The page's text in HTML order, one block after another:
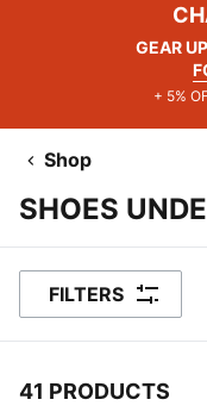
GEAR
+ 5%
Shop
SHOES
FILTERS
41 PRODUCTS